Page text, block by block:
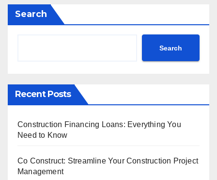
Search
Search
Recent Posts
Construction Financing Loans: Everything You
Need to Know
Co Construct: Streamline Your Construction Project
Management